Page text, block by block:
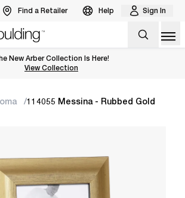
Find a Retailer Help Sign In
New Arber Collection Is Here!
View the Arber Collection
View Collection
114055 Messina - Rubbed Gold